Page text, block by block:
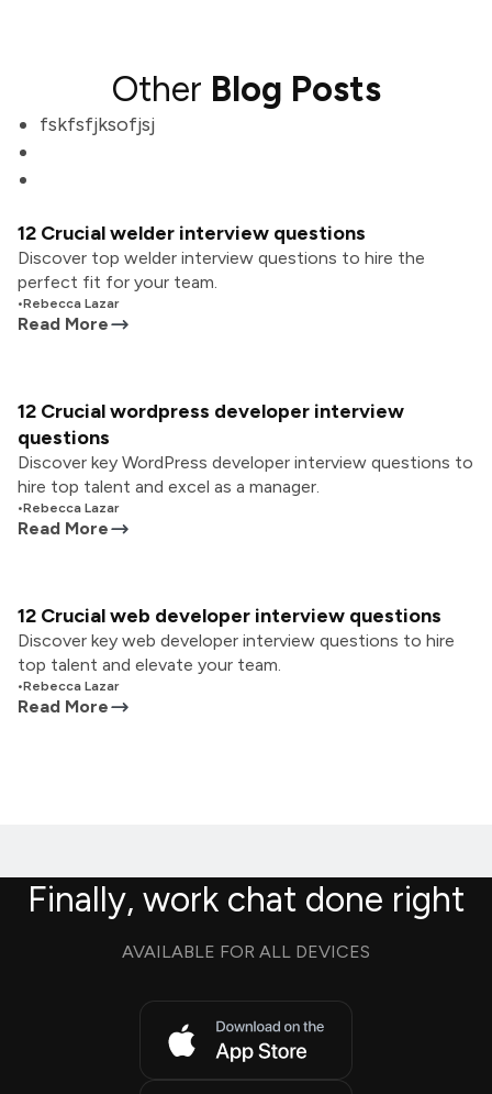
Other Blog Posts
fskfsfjksofjsj
12 Crucial welder interview questions
Discover top welder interview questions to hire the
perfect fit for your team.
•Rebecca Lazar
Read More
12 Crucial wordpress developer interview
questions
Discover key WordPress developer interview questions to
hire top talent and excel as a manager.
•Rebecca Lazar
Read More
12 Crucial web developer interview questions
Discover key web developer interview questions to hire
top talent and elevate your team.
•Rebecca Lazar
Read More
Finally, work chat done right
AVAILABLE FOR ALL DEVICES